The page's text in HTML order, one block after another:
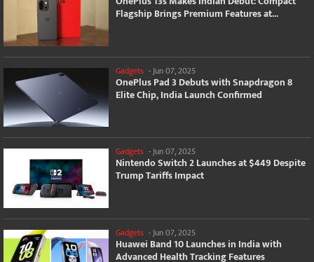
Flagship Brings Premium Features at...
Gadgets - Jun 07, 2025
OnePlus Pad 3 Debuts with Snapdragon 8
Elite Chip, India Launch Confirmed
Gadgets -Jun 07, 2025
Nintendo Switch 2 Launches at $449 Despite
Trump Tariffs Impact
Gadgets - Jun 07, 2025
Huawei Band 10 Launches in India with
Advanced Health Tracking Features